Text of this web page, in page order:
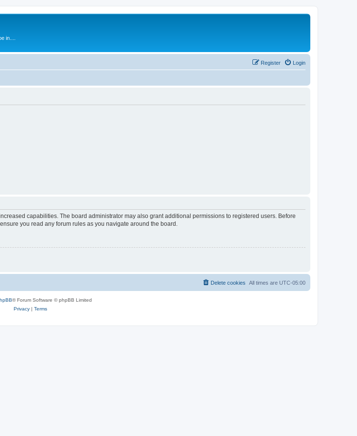
in....
Login
Register
capabilities. The board administrator may also grant additional permissions to registered users. Before
you read any forum rules as you navigate around the board.
All times are UTC-05:00
Delete cookies
® Forum Software © phpBB Limited
Privacy| Terms